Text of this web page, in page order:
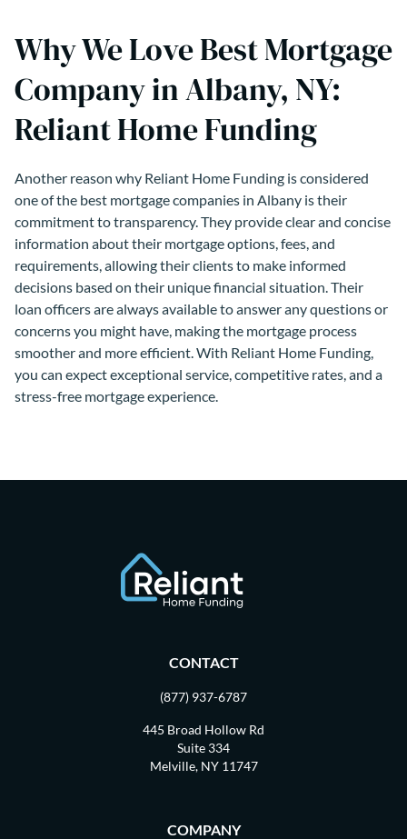
Why We Love Best Mortgage
Company in Albany, NY:
Reliant Home Funding
Another reason why Reliant Home Funding is considered
one of the best mortgage companies in Albany is their
commitment to transparency. They provide clear and concise
information about their mortgage options, fees, and
requirements, allowing their clients to make informed
decisions based on their unique financial situation. Their
loan officers are always available to answer any questions or
concerns you might have, making the mortgage process
smoother and more efficient. With Reliant Home Funding,
you can expect exceptional service, competitive rates, and a
stress-free mortgage experience.
CONTACT
(877) 937-6787
445 Broad Hollow Rd
Suite 334
Melville, NY 11747
COMPANY